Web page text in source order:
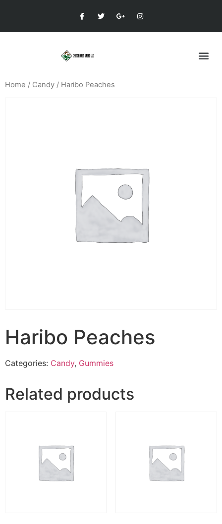
Home / Candy / Haribo Peaches
Haribo Peaches
Categories: Candy, Gummies
Related products